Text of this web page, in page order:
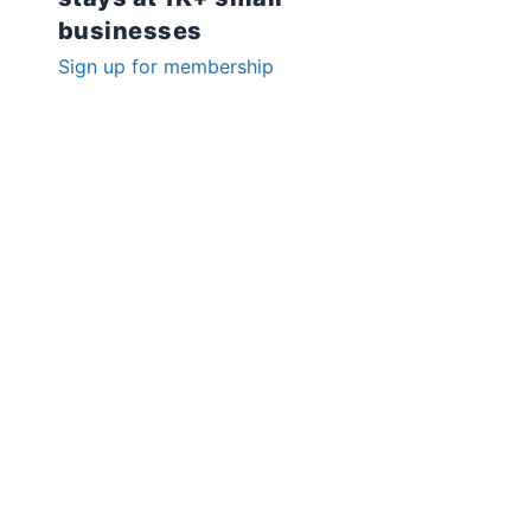
businesses
Sign up for membership